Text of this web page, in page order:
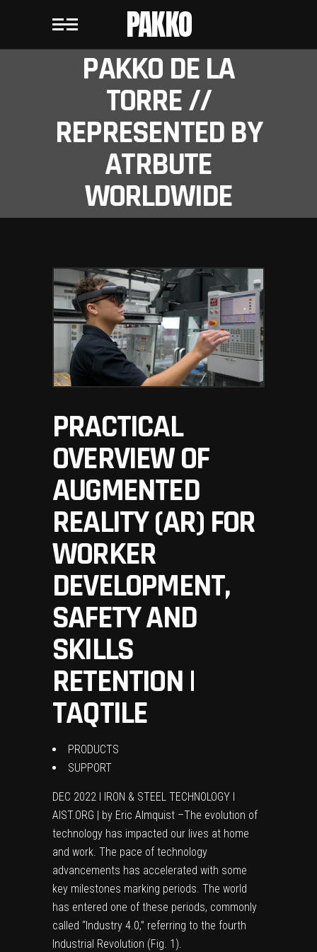
PAKKO
PAKKO DE LA
TORRE //
REPRESENTED BY
ATRBUTE
WORLDWIDE
PRACTICAL
OVERVIEW OF
AUGMENTED
REALITY (AR) FOR
WORKER
DEVELOPMENT,
SAFETY AND
SKILLS
RETENTION |
TAQTILE
PRODUCTS
SUPPORT
DEC 2022 I IRON & STEEL TECHNOLOGY I
AIST.ORG | by Eric Almquist –The evolution of
technology has impacted our lives at home
and work. The pace of technology
advancements has accelerated with some
key milestones marking periods. The world
has entered one of these periods, commonly
called “Industry 4.0,” referring to the fourth
Industrial Revolution (Fig. 1).